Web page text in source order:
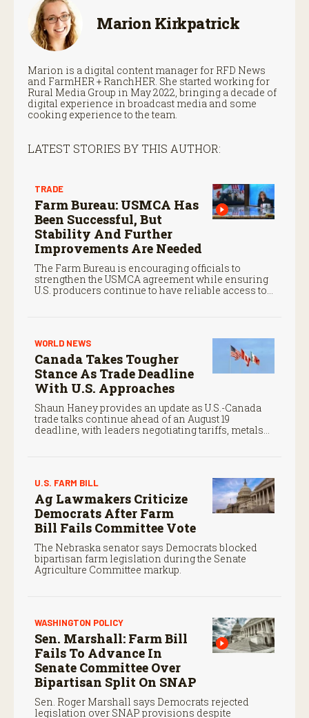
Marion Kirkpatrick
Marion is a digital content manager for RFD News
and FarmHER + RanchHER. She started working for
Rural Media Group in May 2022, bringing a decade of
digital experience in broadcast media and some
cooking experience to the team.
LATEST STORIES BY THIS AUTHOR:
TRADE
Farm Bureau: USMCA Has
Been Successful, But
Stability And Further
Improvements Are Needed
The Farm Bureau is encouraging officials to
strengthen the USMCA agreement while ensuring
U.S. producers continue to have reliable access to
WORLD NEWS
Canada Takes Tougher
Stance As Trade Deadline
With U.S. Approaches
Shaun Haney provides an update as U.S.-Canada
trade talks continue ahead of an August 19
deadline, with leaders negotiating tariffs, metals
U.S. FARM BILL
Ag Lawmakers Criticize
Democrats After Farm
Bill Fails Committee Vote
The Nebraska senator says Democrats blocked
bipartisan farm legislation during the Senate
Agriculture Committee markup.
WASHINGTON POLICY
Sen. Marshall: Farm Bill
Fails To Advance In
Senate Committee Over
Bipartisan Split On SNAP
Sen. Roger Marshall says Democrats rejected
legislation over SNAP provisions despite